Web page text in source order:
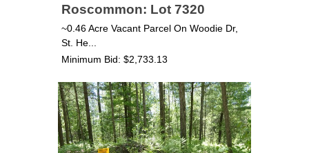
Roscommon: Lot 7320
~0.46 Acre Vacant Parcel On Woodie Dr,
St. He...
Minimum Bid: $2,733.13